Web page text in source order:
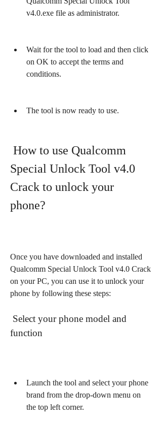
v4.0.exe file as administrator.
Wait for the tool to load and then click
on OK to accept the terms and
conditions.
The tool is now ready to use.
Special Unlock Tool v4.0
Crack to unlock your
phone?
Once you have downloaded and installed
Qualcomm Special Unlock Tool v4.0 Crack
on your PC, you can use it to unlock your
phone by following these steps:
function
Launch the tool and select your phone
brand from the drop-down menu on
the top left corner.